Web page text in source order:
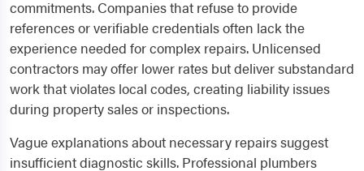
commitments. Companies that refuse to provide
references or verifiable credentials often lack the
experience needed for complex repairs. Unlicensed
contractors may offer lower rates but deliver substandard
work that violates local codes, creating liability issues
during property sales or inspections.
Vague explanations about necessary repairs suggest
insufficient diagnostic skills. Professional plumbers